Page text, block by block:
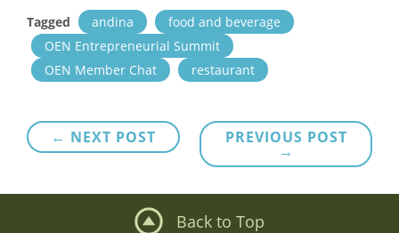
Tagged andina
food and beverage
OEN Entrepreneurial Summit
OEN Member Chat
restaurant
Post
navigation
PREVIOUS POST
→
← NEXT POST
Back to Top